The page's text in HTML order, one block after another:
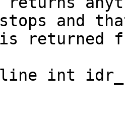
and
returned
int